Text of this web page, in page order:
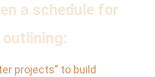
a schedule for
projects” to build